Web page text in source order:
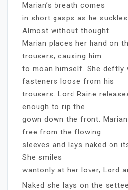
Marian’s breath comes
in short gasps as he suckles
Almost without thought
Marian places her hand on
trousers, causing him
to moan himself. She deftly
fasteners loose from his
trousers. Lord Raine
enough to rip the
gown down the front.
free from the flowing
sleeves and lays naked on
She smiles
wantonly at her lover, Lord
Naked she lays on the